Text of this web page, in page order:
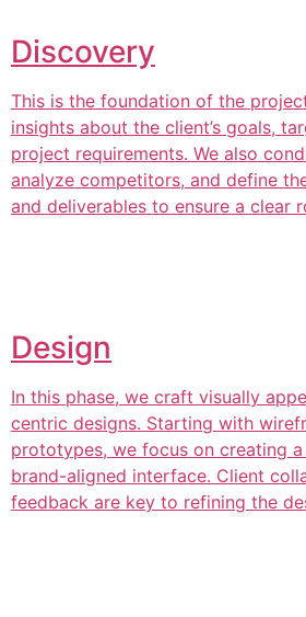
Discovery
This is the foundation of the
insights about the client’s goals,
project requirements. We also
analyze competitors, and define
and deliverables to ensure a clear
Design
In this phase, we craft visually
centric designs. Starting with
prototypes, we focus on creating
brand-aligned interface. Client
feedback are key to refining the